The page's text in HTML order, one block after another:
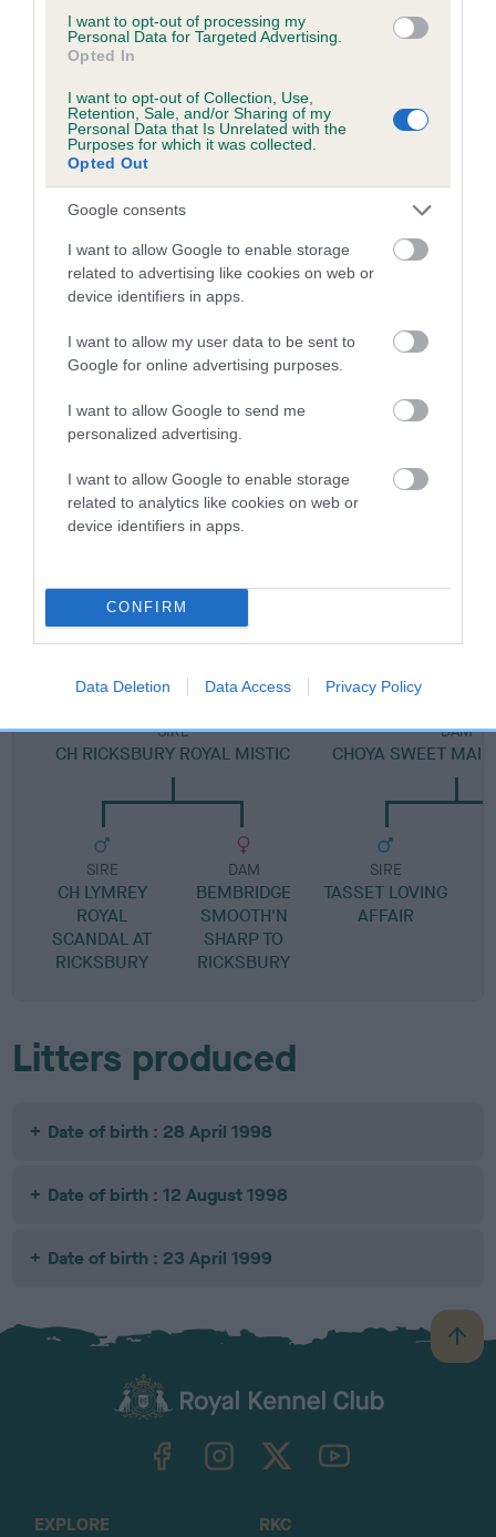
I want to opt-out of processing my
Personal Data for Targeted Advertising.
Opted In
I want to opt-out of Collection, Use,
Retention, Sale, and/or Sharing of my
Personal Data that Is Unrelated with the
Purposes for which it was collected.
Opted Out
Google consents
I want to allow Google to enable storage
related to advertising like cookies on web or
device identifiers in apps.
I want to allow my user data to be sent to
Google for online advertising purposes.
I want to allow Google to send me
personalized advertising.
I want to allow Google to enable storage
related to analytics like cookies on web or
device identifiers in apps.
CONFIRM
Data Deletion Data Access Privacy Policy
TOYBOY is 4.3%
17 generations available of which 7 are complete
Breed average CoI 5.2%
COI Description
Breed Watch
Category 2
Pedigree
SIRE
SIRE
CH RICKSBURY ROYAL MISTIC
SIRE
CH LYMREY
ROYAL
SCANDAL AT
RICKSBURY
DAM
BEMBRIDGE
SMOOTH'N
SHARP TO
RICKSBURY
DAM
CHOYA SWEET
SIRE
TASSET LOVING
AFFAIR
Litters produced
Date of birth : 28 April 1998
Date of birth : 12 August 1998
Date of birth : 23 April 1999
B
a
TheKennelClubUK on YouTube
EXPLORE
RKC